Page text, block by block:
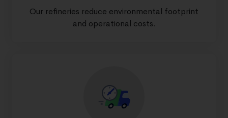
Our refineries reduce environmental footprint
and operational costs.